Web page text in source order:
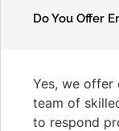
Do You Offer
Yes, we offer
team of
to respond